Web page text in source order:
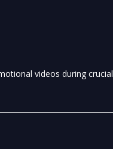
videos during crucial